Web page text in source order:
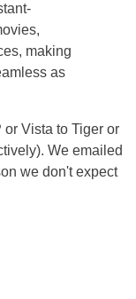
making
as
Vista to Tiger or
We emailed
we don't expect